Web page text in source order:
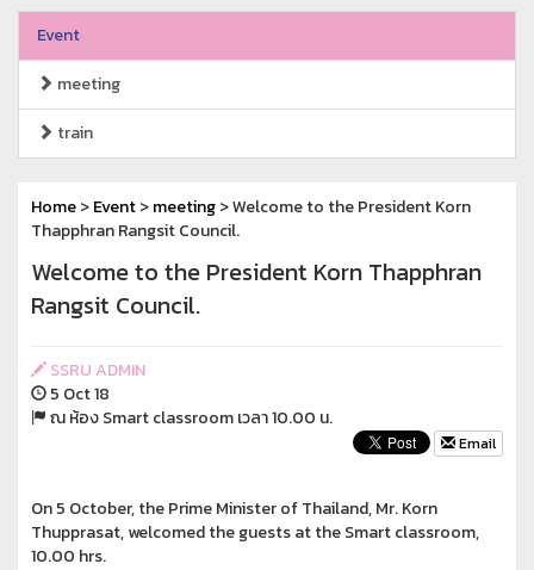
Event
meeting
train
Home>Event>meeting> Welcome to the President Korn
Thapphran Rangsit Council.
Welcome to the President Korn Thapphran
Rangsit Council.
SSRU ADMIN
5 Oct 18
ณ ห้อง Smart classroom เวลา 10.00 น.
Email
On 5 October, the Prime Minister of Thailand, Mr. Korn
Thupprasat, welcomed the guests at the Smart classroom,
10.00 hrs.